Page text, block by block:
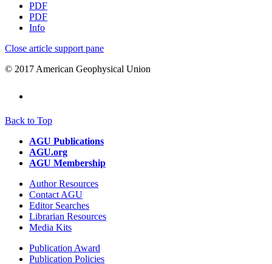
PDF
PDF
Info
Close article support pane
© 2017 American Geophysical Union
Back to Top
AGU Publications
AGU.org
AGU Membership
Author Resources
Contact AGU
Editor Searches
Librarian Resources
Media Kits
Publication Award
Publication Policies